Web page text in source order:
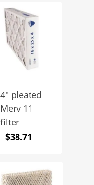
4″ pleated
Merv 11
filter
$38.71